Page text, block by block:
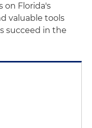
on Florida's
valuable tools
succeed in the